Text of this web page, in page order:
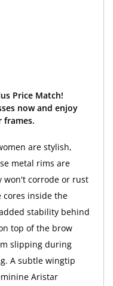
Price Match!
now and enjoy
are stylish,
metal rims are
won't corrode or rust
cores inside the
stability behind
top of the brow
slipping during
A subtle wingtip
Aristar